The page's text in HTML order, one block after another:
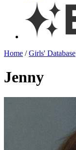
Home /Girls' Database
Jenny